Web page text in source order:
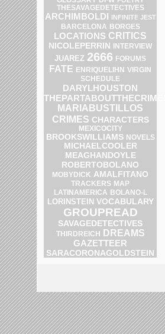
THESAVAGEDETECTIVES
ARCHIMBOLDI INFINITE JEST
BARCELONA BORGES
LOCATIONS CRITICS
NICOLEPERRIN INTERVIEW
JUAREZ 2666 FORUMS
FATE ENRIQUELIHN VIRGIN
SCHEDULE
DARYLHOUSTON
THEPARTABOUTTHECRIMES
MARIABUSTILLOS
CRIMES CHARACTERS
MEXICOCITY
BROOKSWILLIAMS NOVELS
MICHAELCOOLER
MEAGHANDOYLE
ROBERTOBOLANO
MOBYDICK AMALFITANO
TRACKERS MAP
LATINAMERICA BOLANO-L
LORINSTEIN VOCABULARY
GROUPREAD
SAVAGEDETECTIVES
THIRDREICH DREAMS
GAZETTEER
SARACORONAGOLDSTEIN